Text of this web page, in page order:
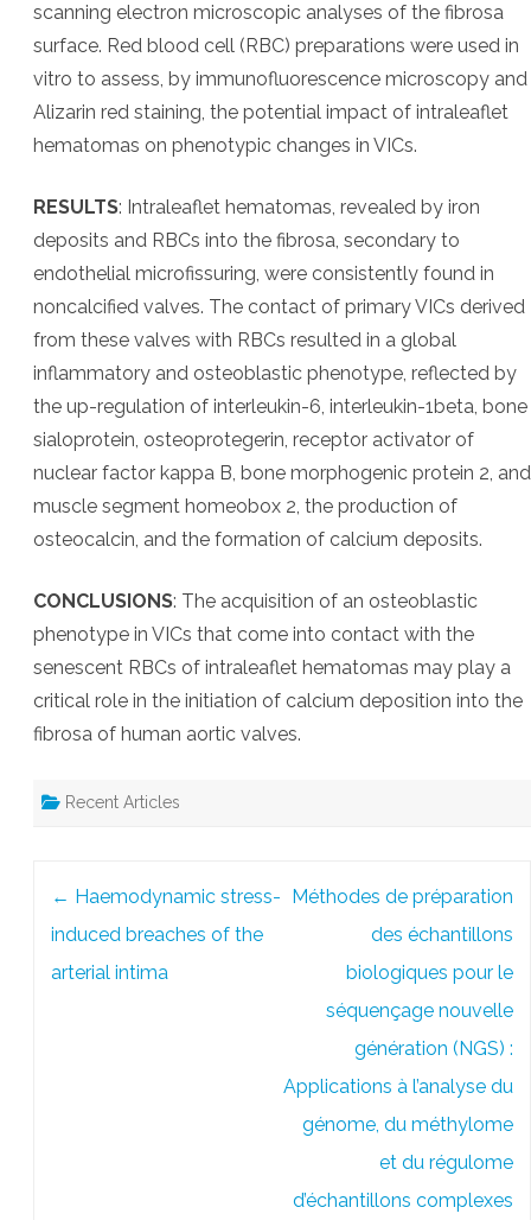
scanning electron microscopic analyses of the fibrosa
surface. Red blood cell (RBC) preparations were used in
vitro to assess, by immunofluorescence microscopy and
Alizarin red staining, the potential impact of intraleaflet
hematomas on phenotypic changes in VICs.
RESULTS: Intraleaflet hematomas, revealed by iron
deposits and RBCs into the fibrosa, secondary to
endothelial microfissuring, were consistently found in
noncalcified valves. The contact of primary VICs derived
from these valves with RBCs resulted in a global
inflammatory and osteoblastic phenotype, reflected by
the up-regulation of interleukin-6, interleukin-1beta, bone
sialoprotein, osteoprotegerin, receptor activator of
nuclear factor kappa B, bone morphogenic protein 2, and
muscle segment homeobox 2, the production of
osteocalcin, and the formation of calcium deposits.
CONCLUSIONS: The acquisition of an osteoblastic
phenotype in VICs that come into contact with the
senescent RBCs of intraleaflet hematomas may play a
critical role in the initiation of calcium deposition into the
fibrosa of human aortic valves.
Recent Articles
← Haemodynamic stress-
induced breaches of the
arterial intima
Méthodes de préparation
des échantillons
biologiques pour le
séquençage nouvelle
génération (NGS) :
Applications à l’analyse du
génome, du méthylome
et du régulome
d’échantillons complexes